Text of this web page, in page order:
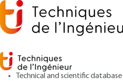
Technical and scientific database